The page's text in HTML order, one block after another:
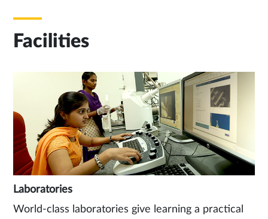
Facilities
Laboratories
World-class laboratories give learning a practical